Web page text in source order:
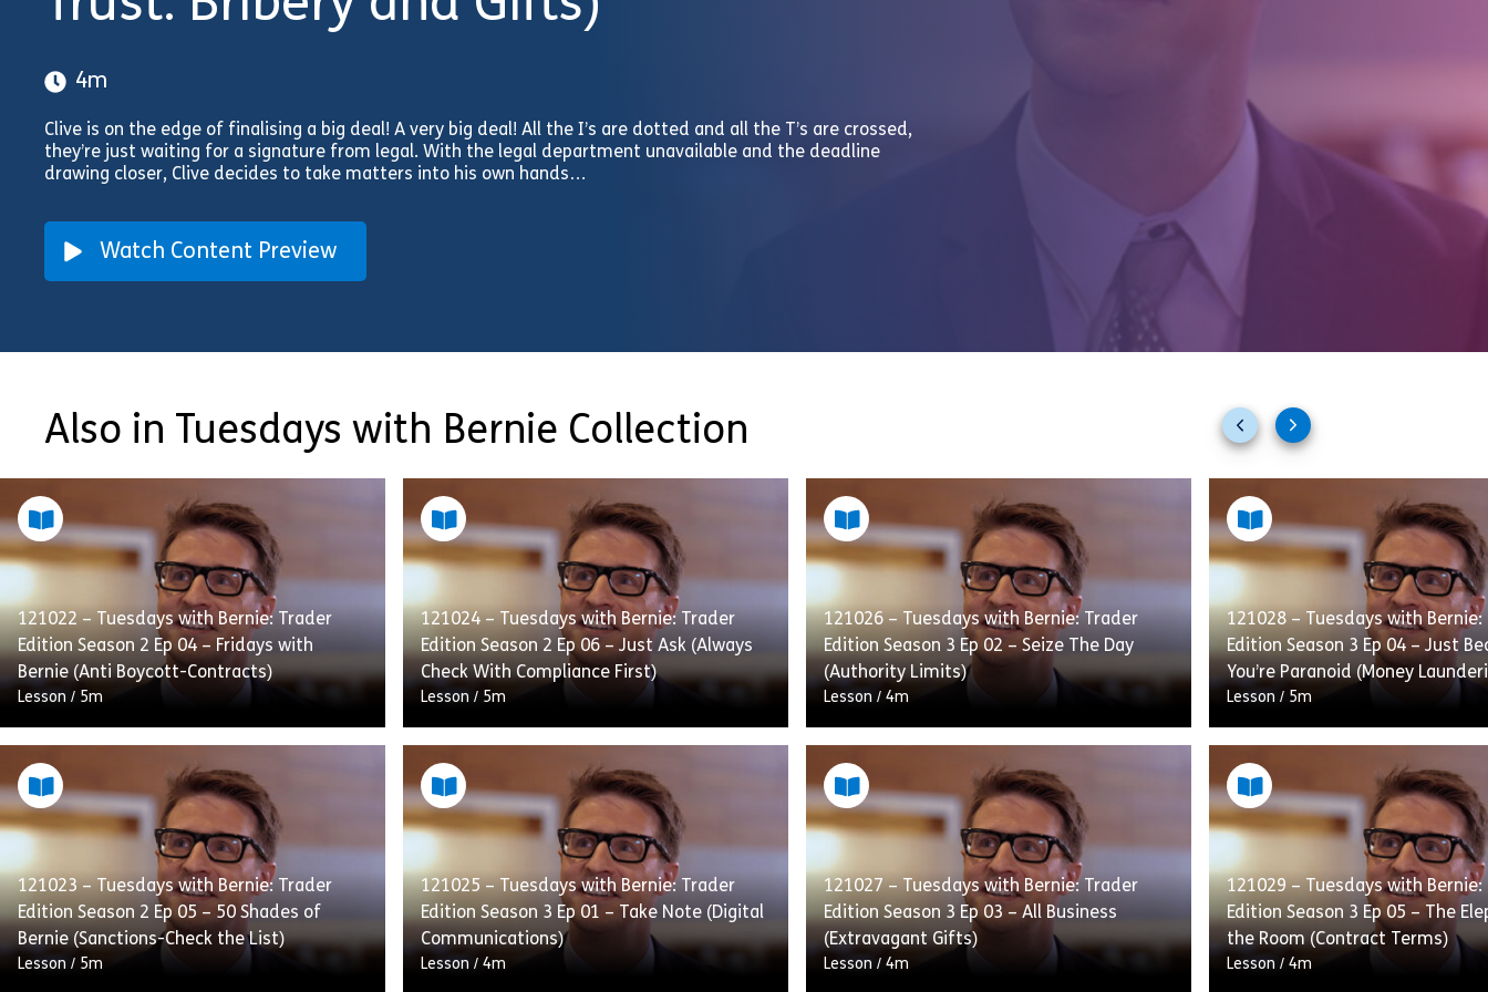
4m
Clive is on the edge of finalising a big deal! A very big deal! All the I’s are dotted and all the T’s are crossed,
they’re just waiting for a signature from legal. With the legal department unavailable and the deadline
drawing closer, Clive decides to take matters into his own hands…
Watch Content Preview
Also in Tuesdays with Bernie Collection
Previous
slides
Next
slides
121022 – Tuesdays with Bernie: Trader
Edition Season 2 Ep 04 – Fridays with
Bernie (Anti Boycott-Contracts)
Lesson / 5m
Simon is terrified of telling the boss, Mr
Dawson, that his latest deal has to be
renegotiated after Brad missed the
boycott language on […]
View Share 121022 – Tuesdays with Bernie: Trader Edition Season 2 Ep 04 – Fridays with Bernie (Anti Boycott-Contracts)
121023 – Tuesdays with Bernie: Trader
Edition Season 2 Ep 05 – 50 Shades of
Bernie (Sanctions-Check the List)
Lesson / 5m
121024 – Tuesdays with Bernie: Trader
Edition Season 2 Ep 06 – Just Ask (Always
Check With Compliance First)
Lesson / 5m
Simon is given a hero’s reception when he
asks Compliance for help with a deal he’s
working on. Even Bernie, although taken
aback, waves […]
View Share 121024 – Tuesdays with Bernie: Trader Edition Season 2 Ep 06 – Just Ask (Always Check With Compliance
121025 – Tuesdays with Bernie: Trader
Edition Season 3 Ep 01 – Take Note (Digital
Communications)
Lesson / 4m
121026 – Tuesdays with Bernie: Trader
Edition Season 3 Ep 02 – Seize The Day
(Authority Limits)
Lesson / 4m
New trader Jeff is an advocate of self
affirmation and being the best Jeff he can
be. However Simon is worried that with all
[…]
View Share 121026 – Tuesdays with Bernie: Trader Edition Season 3
121027 – Tuesdays with Bernie: Trader
Edition Season 3 Ep 03 – All Business
(Extravagant Gifts)
Lesson / 4m
121028 – Tuesdays with Bernie:
Edition Season 3 Ep 04 – Just
You’re Paranoid (Money
Lesson / 5m
Office conspiracy theorist
some odd ideas about the
in fact it is hard for anybody to
theories […]
View Share 121028
121029 – Tuesdays with Bernie:
Edition Season 3 Ep 05 – The
the Room (Contract Terms)
Lesson / 4m